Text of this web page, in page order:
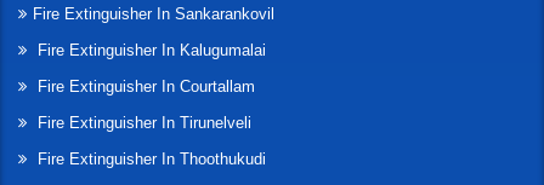
Fire Extinguisher In Sankarankovil
Fire Extinguisher In Kalugumalai
Fire Extinguisher In Courtallam
Fire Extinguisher In Tirunelveli
Fire Extinguisher In Thoothukudi